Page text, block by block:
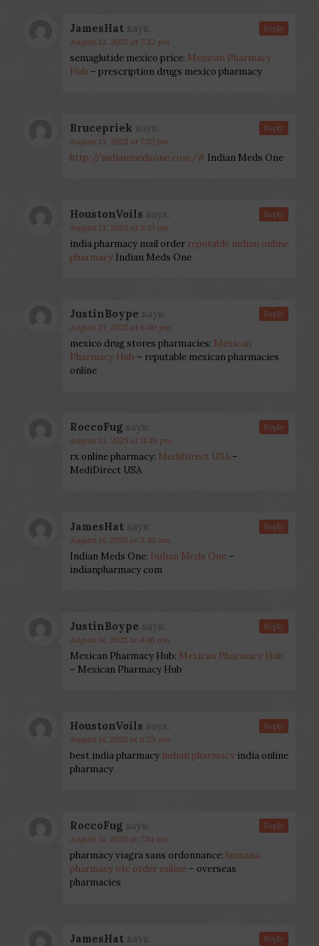
JamesHat says:
August 13, 2025 at 7:32 pm
semaglutide mexico price: Mexican Pharmacy
Hub – prescription drugs mexico pharmacy
Reply
Brucepriek says:
August 13, 2025 at 7:52 pm
http://indianmedsone.com/# Indian Meds One
Reply
HoustonVoils says:
August 13, 2025 at 8:15 pm
india pharmacy mail order reputable indian online
pharmacy Indian Meds One
Reply
JustinBoype says:
August 13, 2025 at 8:40 pm
mexico drug stores pharmacies: Mexican
Pharmacy Hub – reputable mexican pharmacies
online
Reply
RoccoFug says:
August 13, 2025 at 11:49 pm
rx online pharmacy: MediDirect USA –
MediDirect USA
Reply
JamesHat says:
August 14, 2025 at 3:40 am
Indian Meds One: Indian Meds One –
indianpharmacy com
Reply
JustinBoype says:
August 14, 2025 at 4:46 am
Mexican Pharmacy Hub: Mexican Pharmacy Hub
– Mexican Pharmacy Hub
Reply
HoustonVoils says:
August 14, 2025 at 6:53 am
best india pharmacy indian pharmacy india online
pharmacy
Reply
RoccoFug says:
August 14, 2025 at 7:54 am
pharmacy viagra sans ordonnance: humana
pharmacy otc order online – overseas
pharmacies
Reply
JamesHat says: Reply